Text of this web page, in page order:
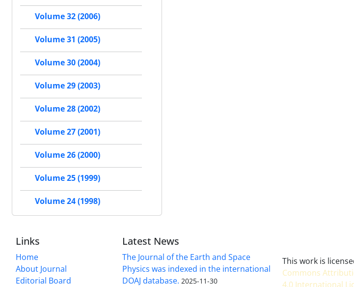
Volume 32 (2006)
Volume 31 (2005)
Volume 30 (2004)
Volume 29 (2003)
Volume 28 (2002)
Volume 27 (2001)
Volume 26 (2000)
Volume 25 (1999)
Volume 24 (1998)
Links
Home
About Journal
Editorial Board
Latest News
The Journal of the Earth and Space
Physics was indexed in the international
DOAJ database. 2025-11-30
This work is
Commons
4.0 International